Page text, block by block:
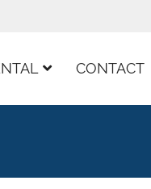
CONTACT